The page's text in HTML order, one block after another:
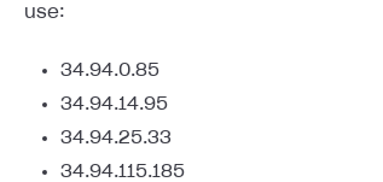
use:
34.94.0.85
34.94.14.95
34.94.25.33
34.94.115.185